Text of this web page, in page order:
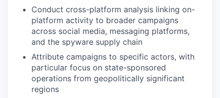
Conduct cross-platform analysis linking on-
platform activity to broader campaigns
across social media, messaging platforms,
and the spyware supply chain
Attribute campaigns to specific actors, with
particular focus on state-sponsored
operations from geopolitically significant
regions